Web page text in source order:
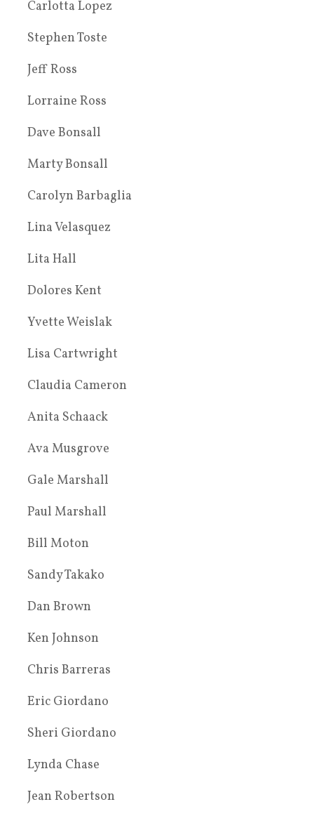
Carlotta Lopez
Stephen Toste
Jeff Ross
Lorraine Ross
Dave Bonsall
Marty Bonsall
Carolyn Barbaglia
Lina Velasquez
Lita Hall
Dolores Kent
Yvette Weislak
Lisa Cartwright
Claudia Cameron
Anita Schaack
Ava Musgrove
Gale Marshall
Paul Marshall
Bill Moton
Sandy Takako
Dan Brown
Ken Johnson
Chris Barreras
Eric Giordano
Sheri Giordano
Lynda Chase
Jean Robertson